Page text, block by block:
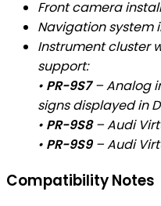
Front camera
Navigation system
Instrument cluster
support:
• PR-9S7– Analog
signs displayed in
• PR-9S8– Audi
• PR-9S9– Audi
Compatibility Notes